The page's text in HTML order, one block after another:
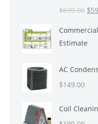
$699.00 $
Estimate
AC
$149.00
Coil